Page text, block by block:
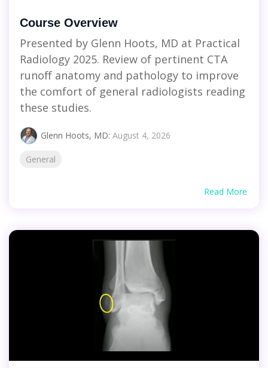
Course Overview
Presented by Glenn Hoots, MD at Practical
Radiology 2025. Review of pertinent CTA
runoff anatomy and pathology to improve
the comfort of general radiologists reading
these studies.
Glenn Hoots, MD: August 4, 2026
General
Read More